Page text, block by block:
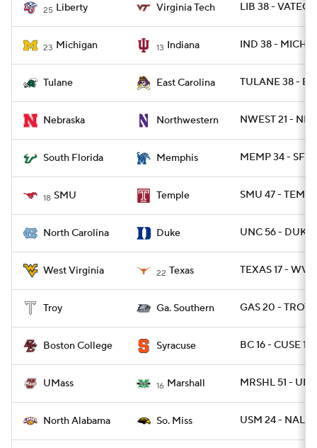
25 Liberty Virginia Tech LIB 38 -
23 Michigan 13 Indiana IND 38 - MICH
Tulane East Carolina TULANE 38 -
Nebraska Northwestern NWEST 21 -
South Florida Memphis MEMP 34 -
18 SMU Temple SMU 47 -
North Carolina Duke UNC 56 - DUKE
West Virginia 22 Texas TEXAS 17 - WVU
Troy Ga. Southern GAS 20 - TROY
Boston College Syracuse BC 16 - CUSE 13
UMass 16 Marshall MRSHL 51 -
North Alabama So. Miss USM 24 - NAL 13